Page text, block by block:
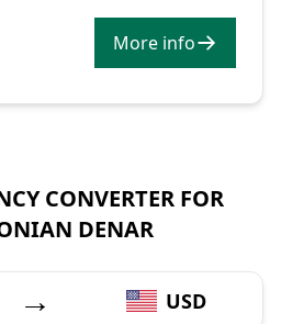
More info
CONVERTER FOR
DENAR
→ USD